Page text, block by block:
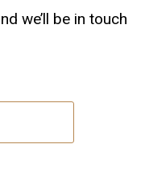
we’ll be in touch